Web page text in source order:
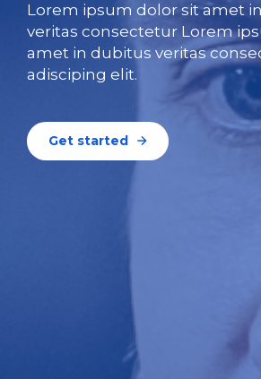
Lorem ipsum dolor sit amet
veritas consectetur Lorem
amet in dubitus veritas
adisciping elit.
Get started